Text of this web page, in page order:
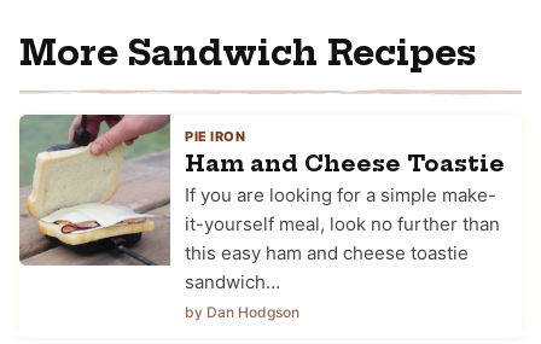
More Sandwich Recipes
PIE IRON
Ham and Cheese Toastie
If you are looking for a simple make-
it-yourself meal, look no further than
this easy ham and cheese toastie
sandwich…
by Dan Hodgson